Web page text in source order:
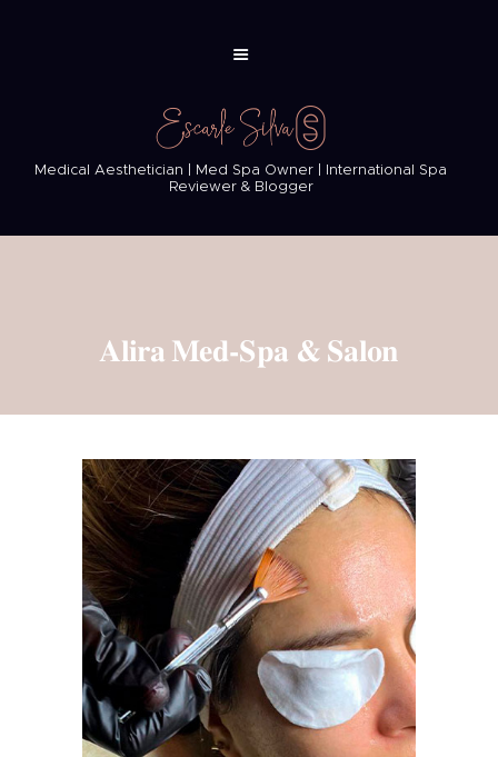
Medical Aesthetician | Med Spa Owner | International Spa
Reviewer & Blogger
Alira Med-Spa & Salon